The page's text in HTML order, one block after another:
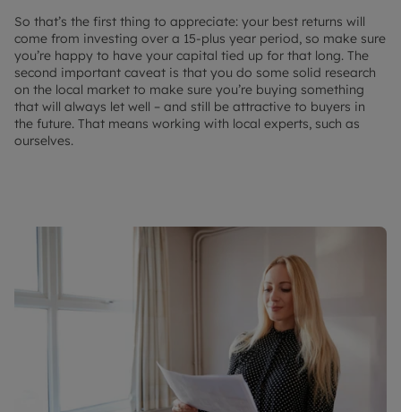
So that’s the first thing to appreciate: your best returns will
come from investing over a 15-plus year period, so make sure
you’re happy to have your capital tied up for that long. The
second important caveat is that you do some solid research
on the local market to make sure you’re buying something
that will always let well – and still be attractive to buyers in
the future. That means working with local experts, such as
ourselves.